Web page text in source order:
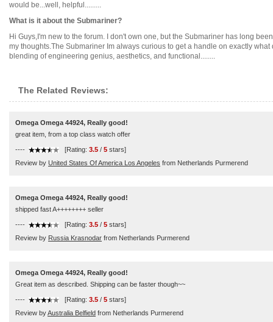
would be...well, helpful.........
What is it about the Submariner?
Hi Guys,I'm new to the forum. I don't own one, but the Submariner has long
my thoughts.The Submariner Im always curious to get a handle on exactly
blending of engineering genius, aesthetics, and functional........
The Related Reviews:
Omega Omega 44924, Really good!
great item, from a top class watch offer
---- [Rating: 3.5 / 5 stars]
Review by United States Of America Los Angeles from Netherlands Purmerend
Omega Omega 44924, Really good!
shipped fast A++++++++ seller
---- [Rating: 3.5 / 5 stars]
Review by Russia Krasnodar from Netherlands Purmerend
Omega Omega 44924, Really good!
Great item as described. Shipping can be faster though~~
---- [Rating: 3.5 / 5 stars]
Review byAustralia Belfield from Netherlands Purmerend